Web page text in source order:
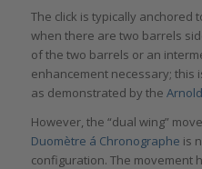
The click is typically anchored
when there are two barrels
of the two barrels or an
enhancement necessary; this
as demonstrated by the
However, the “dual wing”
Duomètre á Chronographe is
configuration. The movement